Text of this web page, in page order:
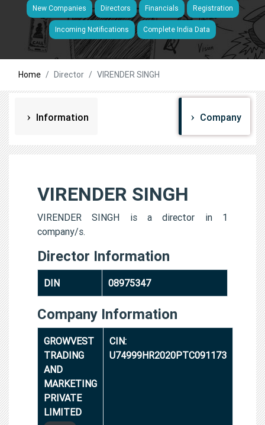
New Companies Directors Financials Registration
Incoming Notifications Complete India Data
Home Director VIRENDER SINGH
Information Company
VIRENDER SINGH
VIRENDER SINGH is a director in 1
company/s.
Director Information
DIN 08975347
Company Information
GROWVEST
TRADING
AND
MARKETING
PRIVATE
LIMITED
CIN:
U74999HR2020PTC091173